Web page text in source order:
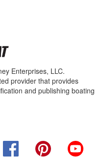
Enterprises, LLC.
provider that provides
and publishing boating
FacebookPinterest